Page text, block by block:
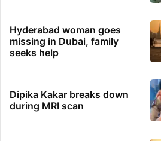
Hyderabad woman goes
missing in Dubai, family
seeks help
Dipika Kakar breaks down
during MRI scan